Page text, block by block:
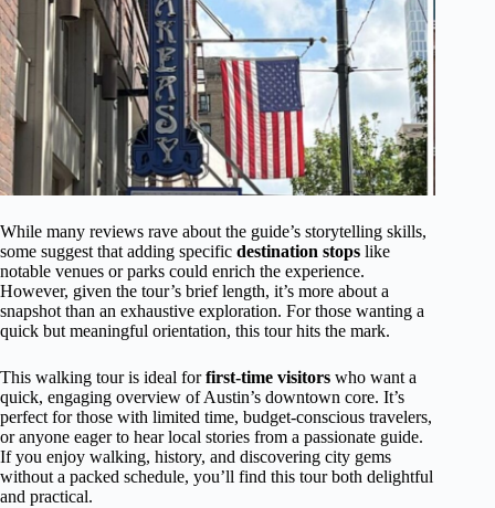
While many reviews rave about the guide’s storytelling skills,
some suggest that adding specific destination stops like
notable venues or parks could enrich the experience.
However, given the tour’s brief length, it’s more about a
snapshot than an exhaustive exploration. For those wanting a
quick but meaningful orientation, this tour hits the mark.
This walking tour is ideal forfirst-time visitors who want a
quick, engaging overview of Austin’s downtown core. It’s
perfect for those with limited time, budget-conscious travelers,
or anyone eager to hear local stories from a passionate guide.
If you enjoy walking, history, and discovering city gems
without a packed schedule, you’ll find this tour both delightful
and practical.